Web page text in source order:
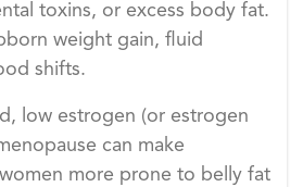
toxins, or excess body fat.
weight gain, fluid
shifts.
low estrogen (or estrogen
can make
more prone to belly fat